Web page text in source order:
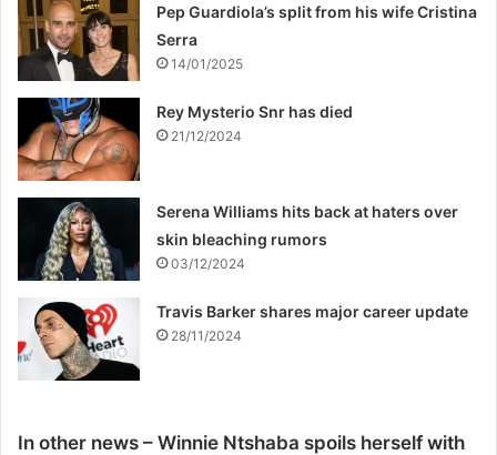
Pep Guardiola’s split from his wife Cristina
Serra
14/01/2025
Rey Mysterio Snr has died
21/12/2024
Serena Williams hits back at haters over
skin bleaching rumors
03/12/2024
Travis Barker shares major career update
28/11/2024
In other news – Winnie Ntshaba spoils herself with